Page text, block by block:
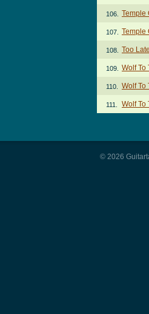
106. Temple
107. Temple
108. Too
109. Wolf To
110. Wolf To
111. Wolf To
© 2026